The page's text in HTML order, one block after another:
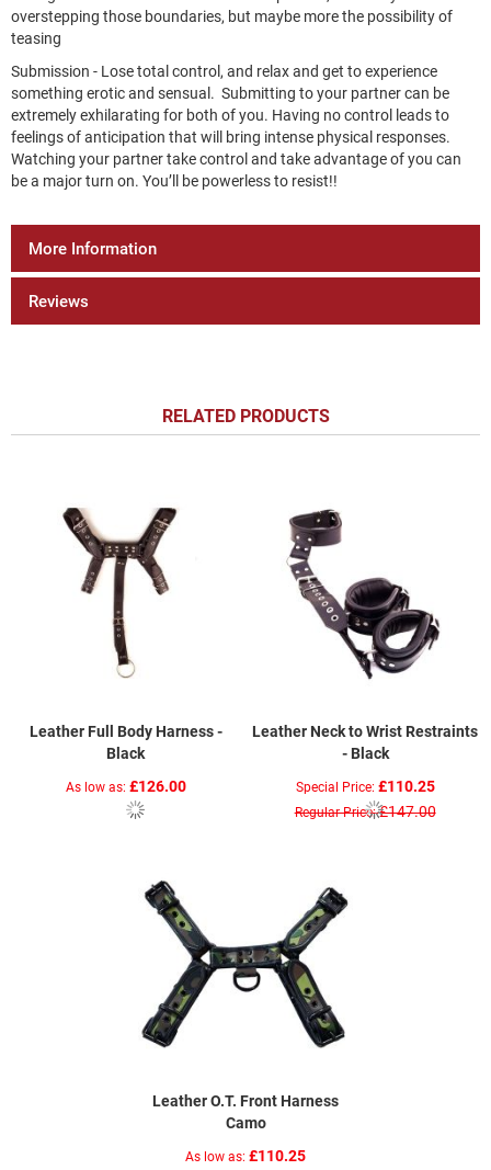
overstepping those boundaries, but maybe more the possibility of
teasing
Submission - Lose total control, and relax and get to experience
something erotic and sensual. Submitting to your partner can be
extremely exhilarating for both of you. Having no control leads to
feelings of anticipation that will bring intense physical responses.
Watching your partner take control and take advantage of you can
be a major turn on. You’ll be powerless to resist!!
More Information
Reviews
RELATED PRODUCTS
Leather Full Body Harness -
Black
As low as £126.00
Leather Neck to Wrist Restraints
- Black
Special Price £110.25
Regular Price £147.00
Leather O.T. Front Harness
Camo
As low as £110.25